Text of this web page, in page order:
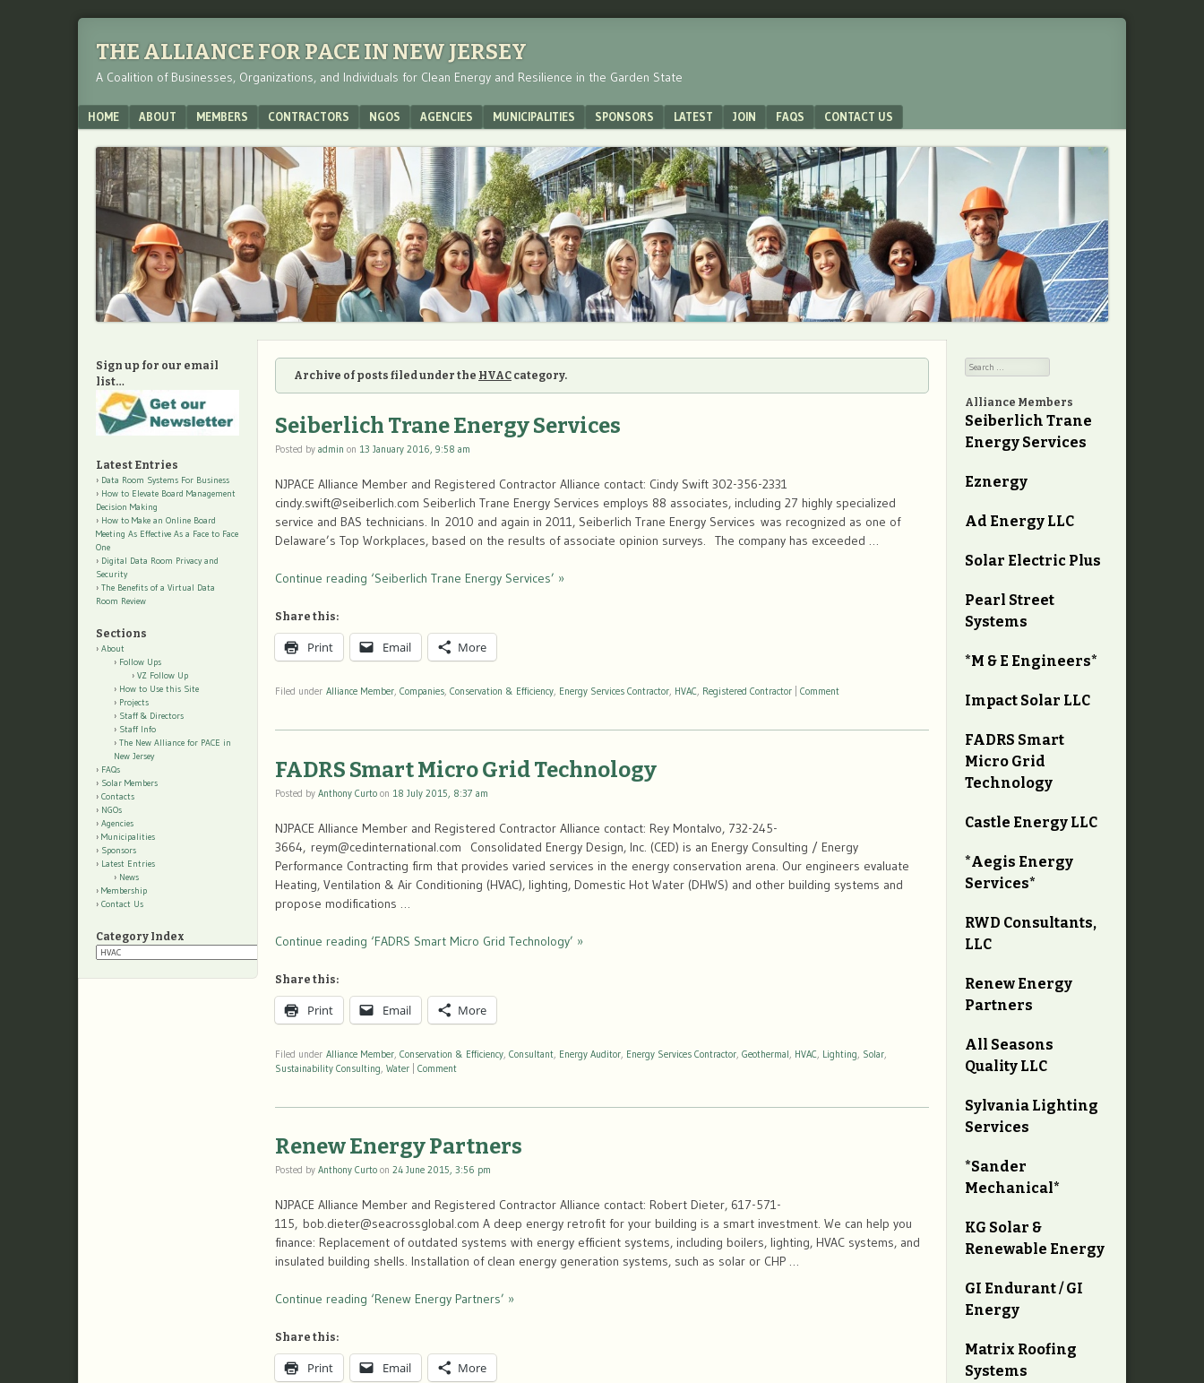
THE ALLIANCE FOR PACE IN NEW JERSEY
A Coalition of Businesses, Organizations, and Individuals for Clean Energy and Resilience in the Garden State
Menu
SKIP TO CONTENT
HOME ABOUT MEMBERS CONTRACTORS NGOS AGENCIES MUNICIPALITIES SPONSORS LATEST JOIN FAQS CONTACT US
Archive of posts filed under the HVAC category.
Seiberlich Trane Energy Services
Posted by admin on 13 January 2016, 9:58 am
NJPACE Alliance Member and Registered Contractor Alliance contact: Cindy Swift 302-356-2331
cindy.swift@seiberlich.com Seiberlich Trane Energy Services employs 88 associates, including 27 highly specialized
service and BAS technicians. In 2010 and again in 2011, Seiberlich Trane Energy Services was recognized as one of
Delaware’s Top Workplaces, based on the results of associate opinion surveys. The company has exceeded …
Continue reading ‘Seiberlich Trane Energy Services’ »
Share this:
Print Email More
Filed under Alliance Member Companies Conservation & Efficiency Energy Services Contractor HVAC Registered Contractor Comment
FADRS Smart Micro Grid Technology
Posted by Anthony Curto on 18 July 2015, 8:37 am
NJPACE Alliance Member and Registered Contractor Alliance contact: Rey Montalvo, 732-245-
3664, reym@cedinternational.com Consolidated Energy Design, Inc. (CED) is an Energy Consulting / Energy
Performance Contracting firm that provides varied services in the energy conservation arena. Our engineers evaluate
Heating, Ventilation & Air Conditioning (HVAC), lighting, Domestic Hot Water (DHWS) and other building systems and
propose modifications …
Continue reading ‘FADRS Smart Micro Grid Technology’ »
Share this:
Print Email More
Filed under Alliance Member Conservation & Efficiency Consultant Energy Auditor Energy Services Contractor Geothermal HVAC Lighting Solar
Sustainability Consulting Water Comment
Renew Energy Partners
Posted by Anthony Curto on 24 June 2015, 3:56 pm
NJPACE Alliance Member and Registered Contractor Alliance contact: Robert Dieter, 617-571-
115, bob.dieter@seacrossglobal.com A deep energy retrofit for your building is a smart investment. We can help you
finance: Replacement of outdated systems with energy efficient systems, including boilers, lighting, HVAC systems, and
insulated building shells. Installation of clean energy generation systems, such as solar or CHP …
Continue reading ‘Renew Energy Partners’ »
Share this:
Print Email More
Sign up for our email
list…
Latest Entries
Data Room Systems For Business
How to Elevate Board Management
Decision Making
How to Make an Online Board
Meeting As Effective As a Face to Face
One
Digital Data Room Privacy and
Security
The Benefits of a Virtual Data
Room Review
Sections
About
Follow Ups
VZ Follow Up
How to Use this Site
Projects
Staff & Directors
Staff Info
The New Alliance for PACE in
New Jersey
FAQs
Solar Members
Contacts
NGOs
Agencies
Municipalities
Sponsors
Latest Entries
News
Membership
Contact Us
Category Index
Category
Index
Search
Alliance Members
Seiberlich Trane
Energy Services
Eznergy
Ad Energy LLC
Solar Electric Plus
Pearl Street
Systems
*M & E Engineers*
Impact Solar LLC
FADRS Smart
Micro Grid
Technology
Castle Energy LLC
*Aegis Energy
Services*
RWD Consultants,
LLC
Renew Energy
Partners
All Seasons
Quality LLC
Sylvania Lighting
Services
*Sander
Mechanical*
KG Solar &
Renewable Energy
GI Endurant / GI
Energy
Matrix Roofing
Systems